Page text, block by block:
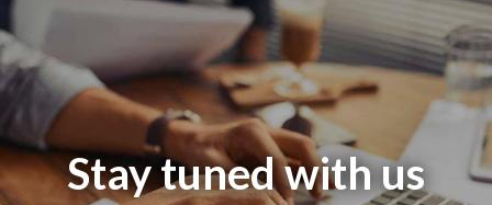
Stay tuned with us